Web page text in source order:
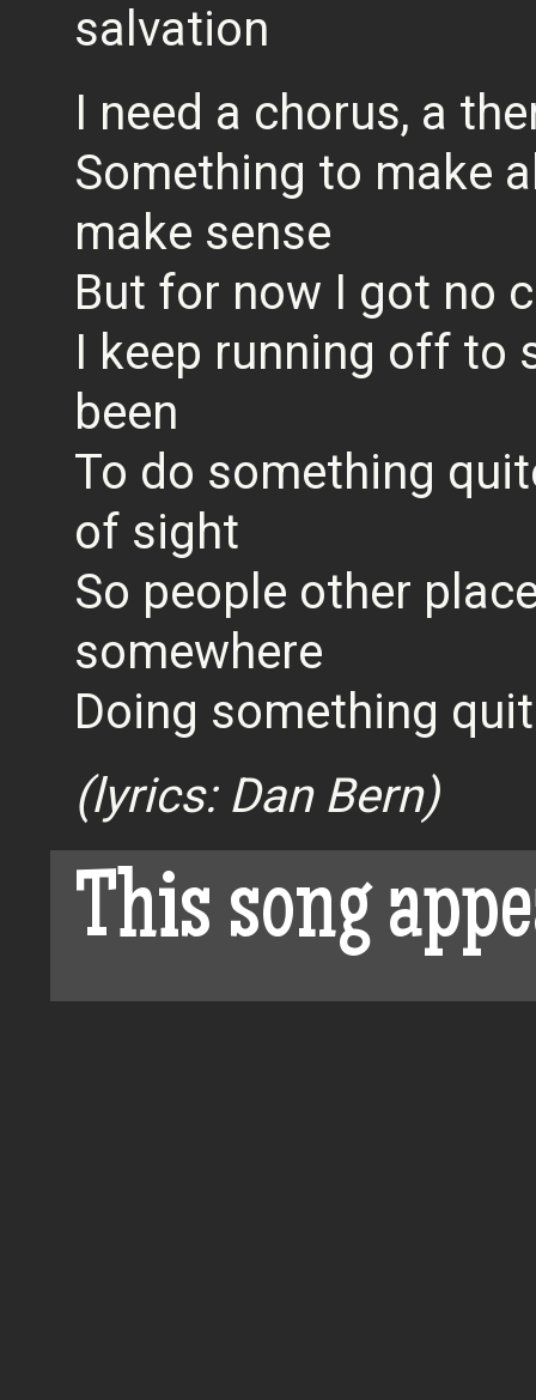
salvation
I need a chorus, a
Something to make
make sense
But for now I got no
I keep running off to
been
To do something
of sight
So people other
somewhere
Doing something
(lyrics: Dan Bern)
This song